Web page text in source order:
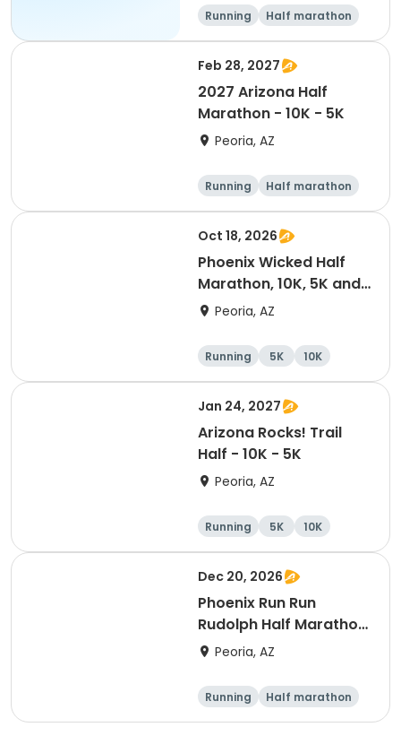
Running
Half marathon
5K
10K
Feb 28, 2027
2027 Arizona Half
Marathon - 10K - 5K
Peoria, AZ
Running
Half marathon
10K
5K
Oct 18, 2026
Phoenix Wicked Half
Marathon, 10K, 5K and
Spooky Sprint
Peoria, AZ
Running 5K
10K
Half marathon
Jan 24, 2027
Arizona Rocks! Trail
Half - 10K - 5K
Peoria, AZ
Running 5K
10K
Half marathon
Dec 20, 2026
Phoenix Run Run
Rudolph Half Marathon
/ 10K / 5K / Reindeer
Peoria, AZ
Running
Half marathon
10K
5K